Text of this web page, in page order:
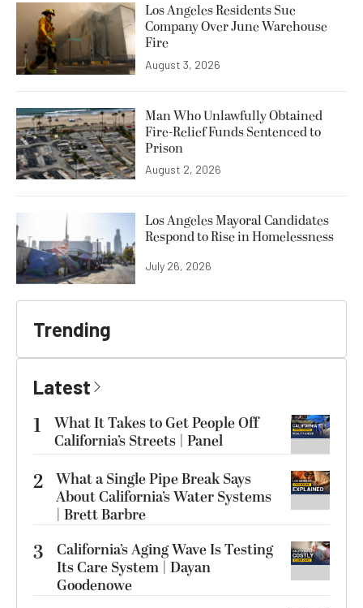
Los Angeles Residents Sue
Company Over June Warehouse
Fire
August 3, 2026
Man Who Unlawfully Obtained
Fire-Relief Funds Sentenced to
Prison
August 2, 2026
Los Angeles Mayoral Candidates
Respond to Rise in Homelessness
July 26, 2026
Trending
Latest
1
What It Takes to Get People Off
California’s Streets | Panel
2 What a Single Pipe Break Says
About California’s Water Systems
| Brett Barbre
3
California’s Aging Wave Is Testing
Its Care System | Dayan
Goodenowe